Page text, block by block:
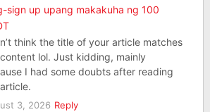
sign up upang makakuha ng 100
think the title of your article matches
lol. Just kidding, mainly
I had some doubts after reading
3, 2026 Reply